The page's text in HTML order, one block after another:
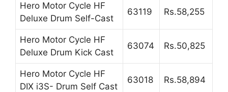
Hero Motor Cycle HF
Deluxe Drum Self-Cast
63119 Rs.58,255
Hero Motor Cycle HF
Deluxe Drum Kick Cast
63074 Rs.50,825
Hero Motor Cycle HF
DIX i3S- Drum Self Cast
63018 Rs.58,894